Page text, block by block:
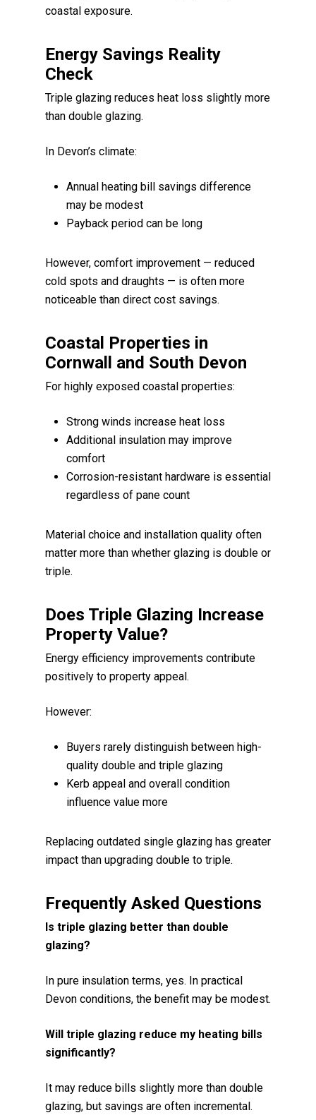
coastal exposure.
Energy Savings Reality
Check
Triple glazing reduces heat loss slightly more
than double glazing.
In Devon’s climate:
Annual heating bill savings difference
may be modest
Payback period can be long
However, comfort improvement — reduced
cold spots and draughts — is often more
noticeable than direct cost savings.
Coastal Properties in
Cornwall and South Devon
For highly exposed coastal properties:
Strong winds increase heat loss
Additional insulation may improve
comfort
Corrosion-resistant hardware is essential
regardless of pane count
Material choice and installation quality often
matter more than whether glazing is double or
triple.
Does Triple Glazing Increase
Property Value?
Energy efficiency improvements contribute
positively to property appeal.
However:
Buyers rarely distinguish between high-
quality double and triple glazing
Kerb appeal and overall condition
influence value more
Replacing outdated single glazing has greater
impact than upgrading double to triple.
Frequently Asked Questions
Is triple glazing better than double
glazing?
In pure insulation terms, yes. In practical
Devon conditions, the benefit may be modest.
Will triple glazing reduce my heating bills
significantly?
It may reduce bills slightly more than double
glazing, but savings are often incremental.